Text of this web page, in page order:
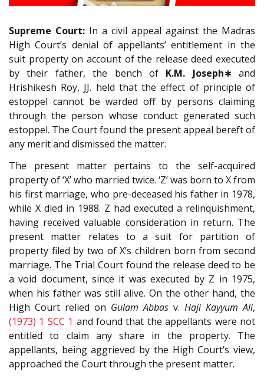
Supreme Court: In a civil appeal against the Madras
High Court’s denial of appellants’ entitlement in the
suit property on account of the release deed executed
by their father, the bench of K.M. Joseph∗ and
Hrishikesh Roy, JJ. held that the effect of principle of
estoppel cannot be warded off by persons claiming
through the person whose conduct generated such
estoppel. The Court found the present appeal bereft of
any merit and dismissed the matter.
The present matter pertains to the self-acquired
property of ‘X’ who married twice. ‘Z’ was born to X from
his first marriage, who pre-deceased his father in 1978,
while X died in 1988. Z had executed a relinquishment,
having received valuable consideration in return. The
present matter relates to a suit for partition of
property filed by two of X’s children born from second
marriage. The Trial Court found the release deed to be
a void document, since it was executed by Z in 1975,
when his father was still alive. On the other hand, the
High Court relied on Gulam Abbas v. Haji Kayyum Ali,
(1973) 1 SCC 1 and found that the appellants were not
entitled to claim any share in the property. The
appellants, being aggrieved by the High Court’s view,
approached the Court through the present matter.